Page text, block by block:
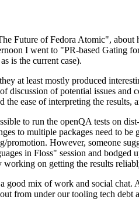
Future of Fedora Atomic", about
I went to "PR-based Gating
is the current case).
at least mostly produced
discussion of potential issues
ease of interpreting the results,
to run the openQA tests on
to multiple packages need to
However, someone
in Floss" session and
on getting the results
good mix of work and social
from under our tooling tech